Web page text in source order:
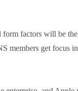
form factors will be
members get focus